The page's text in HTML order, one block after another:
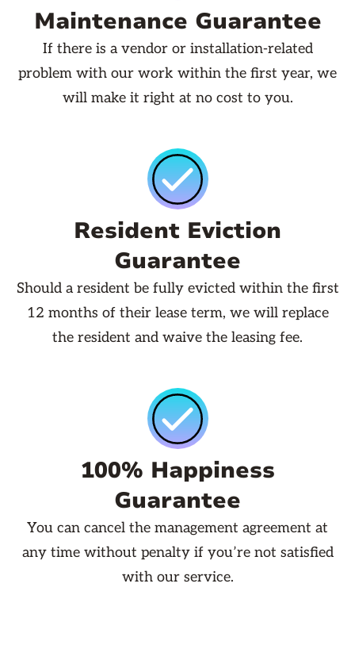
Maintenance Guarantee
If there is a vendor or installation-related
problem with our work within the first year, we
will make it right at no cost to you.
Resident Eviction
Guarantee
Should a resident be fully evicted within the first
12 months of their lease term, we will replace
the resident and waive the leasing fee.
100% Happiness
Guarantee
You can cancel the management agreement at
any time without penalty if you’re not satisfied
with our service.